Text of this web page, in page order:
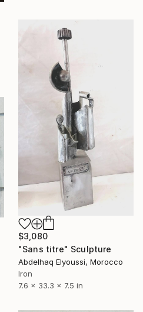
$3,080
"Sans titre" Sculpture
Abdelhaq Elyoussi, Morocco
Iron
7.6 x 33.3 x 7.5 in